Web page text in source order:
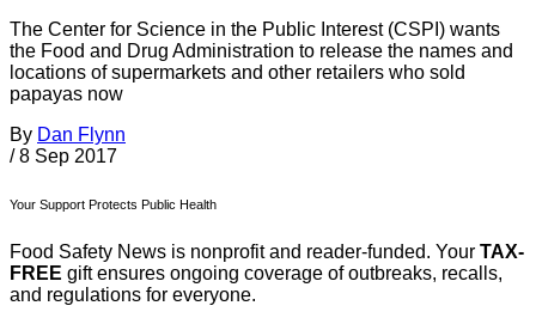
The Center for Science in the Public Interest (CSPI) wants
the Food and Drug Administration to release the names and
locations of supermarkets and other retailers who sold
papayas now
By Dan Flynn
/ 8 Sep 2017
Your Support Protects Public Health
Food Safety News is nonprofit and reader-funded. Your TAX-
FREE gift ensures ongoing coverage of outbreaks, recalls,
and regulations for everyone.